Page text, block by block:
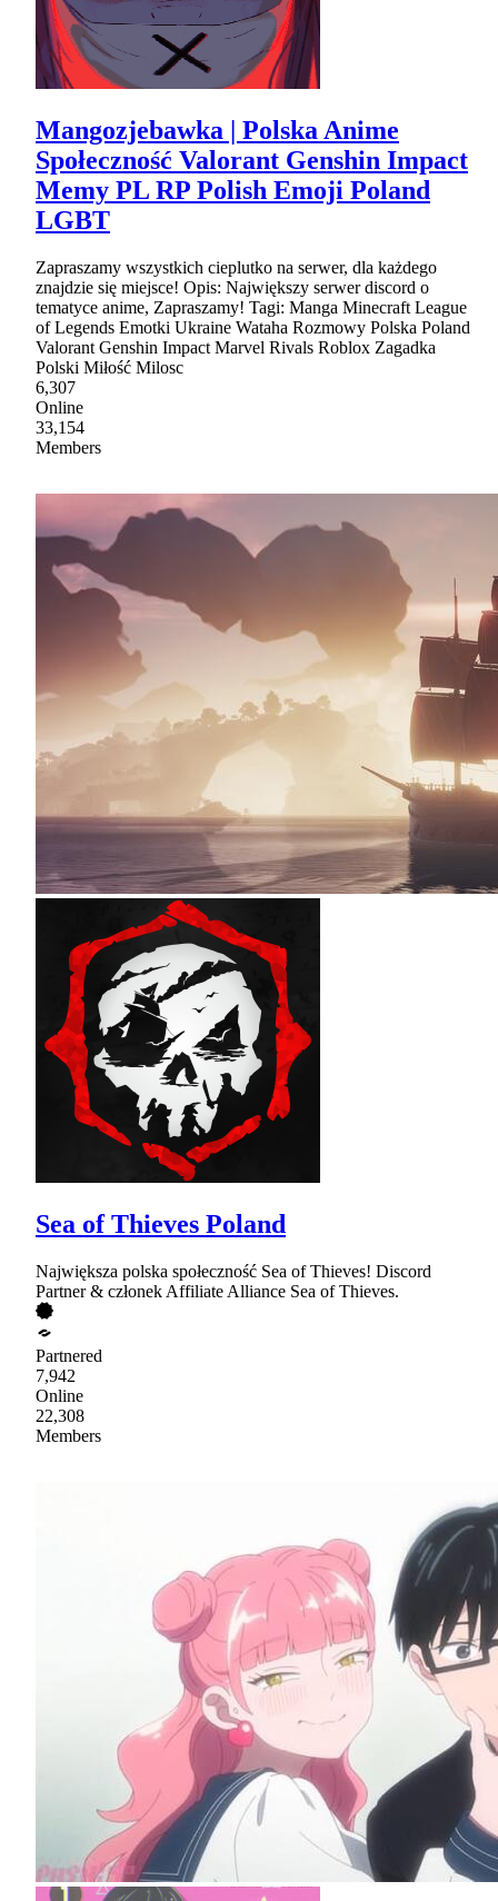
Mangozjebawka | Polska Anime
Społeczność Valorant Genshin Impact
Memy PL RP Polish Emoji Poland
LGBT
Zapraszamy wszystkich cieplutko na serwer, dla każdego
znajdzie się miejsce! Opis: Największy serwer discord o
tematyce anime, Zapraszamy! Tagi: Manga Minecraft League
of Legends Emotki Ukraine Wataha Rozmowy Polska Poland
Valorant Genshin Impact Marvel Rivals Roblox Zagadka
Polski Miłość Milosc
6,307
Online
33,154
Members
Sea of Thieves Poland
Największa polska społeczność Sea of Thieves! Discord
Partner & członek Affiliate Alliance Sea of Thieves.
Partnered
7,942
Online
22,308
Members